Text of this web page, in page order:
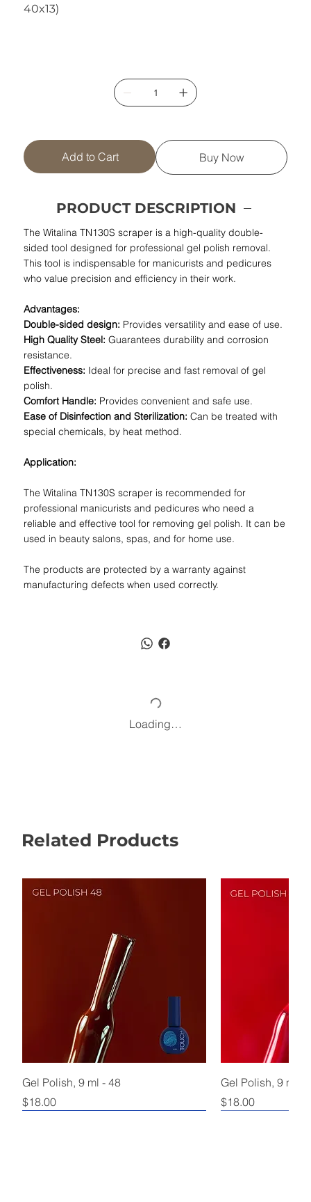
40x13)
Add to Cart Buy Now
PRODUCT DESCRIPTION
The Witalina TN130S scraper is a high-quality double-
sided tool designed for professional gel polish removal.
This tool is indispensable for manicurists and pedicures
who value precision and efficiency in their work.
Advantages:
Double-sided design: Provides versatility and ease of use.
High Quality Steel: Guarantees durability and corrosion
resistance.
Effectiveness: Ideal for precise and fast removal of gel
polish.
Comfort Handle: Provides convenient and safe use.
Ease of Disinfection and Sterilization: Can be treated with
special chemicals, by heat method.
Application:
The Witalina TN130S scraper is recommended for
professional manicurists and pedicures who need a
reliable and effective tool for removing gel polish. It can be
used in beauty salons, spas, and for home use.
The products are protected by a warranty against
manufacturing defects when used correctly.
Loading…
Related Products
Gel Polish, 9 ml - 48
Price
$18.00
Gel Polish, 9 ml -
Price
$18.00